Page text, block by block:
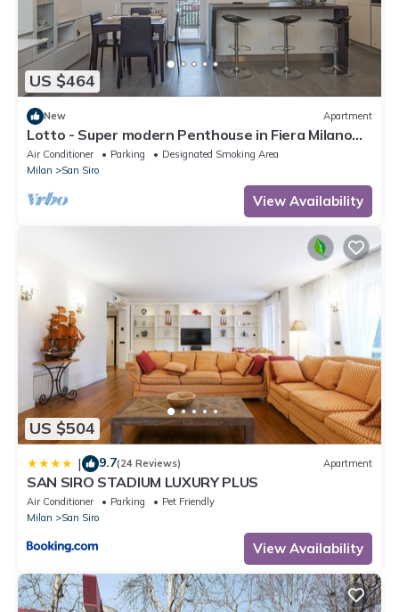
US $464
New Apartment
Lotto - Super modern Penthouse in Fiera Milano
City Area
Air Conditioner Parking
Designated Smoking Area
Milan
San Siro
View Availability
US $504
| 9.7(24 Reviews) Apartment
SAN SIRO STADIUM LUXURY PLUS
Air Conditioner Parking
Pet Friendly
Milan
San Siro
View Availability